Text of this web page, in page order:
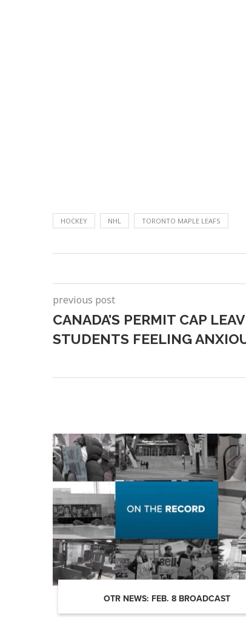
HOCKEY NHL TORONTO MAPLE LEAFS
previous post
CANADA’S PERMIT CAP
STUDENTS FEELING
OTR NEWS: FEB. 8 BROADCAST